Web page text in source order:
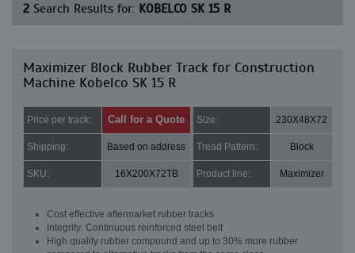
2 Search Results for: KOBELCO SK 15 R
Maximizer Block Rubber Track for Construction
Machine Kobelco SK 15 R
Price per track: Call for a Quote Size: 230X48X72
Shipping: Based on address Tread Pattern: Block
SKU: 16X200X72TB Product line: Maximizer
Cost effective aftermarket rubber tracks
Integrity: Continuous reinforced steel belt
High quality rubber compound and up to 30% more rubber